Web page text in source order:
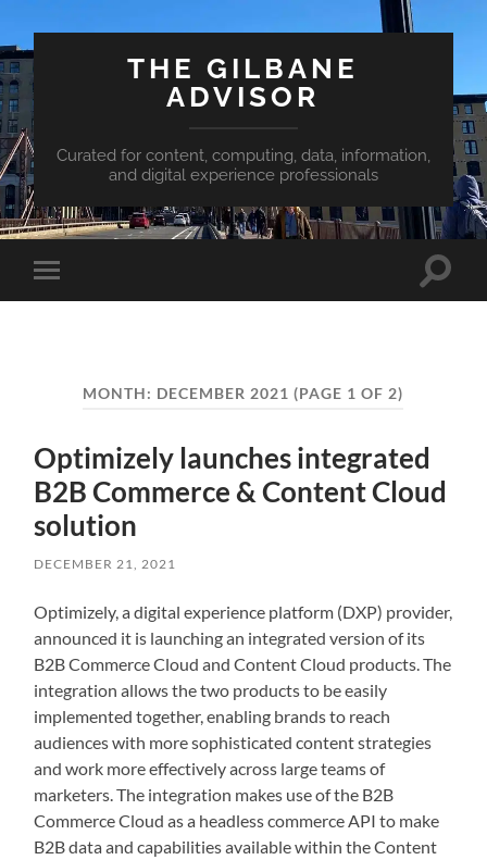
THE GILBANE
ADVISOR
Curated for content, computing, data, information,
and digital experience professionals
Toggle
mobile
Toggle
MONTH: DECEMBER 2021 (PAGE 1 OF 2)
Optimizely launches integrated
B2B Commerce & Content Cloud
solution
DECEMBER 21, 2021
Optimizely, a digital experience platform (DXP) provider,
announced it is launching an integrated version of its
B2B Commerce Cloud and Content Cloud products. The
integration allows the two products to be easily
implemented together, enabling brands to reach
audiences with more sophisticated content strategies
and work more effectively across large teams of
marketers. The integration makes use of the B2B
Commerce Cloud as a headless commerce API to make
B2B data and capabilities available within the Content